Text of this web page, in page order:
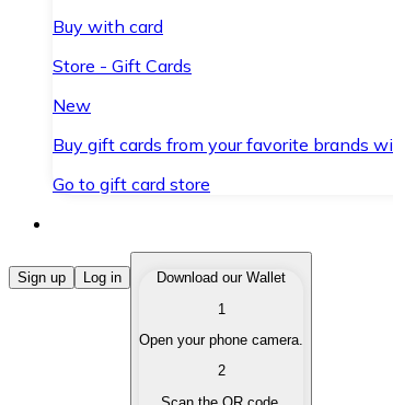
Buy with card
Store - Gift Cards
New
Buy gift cards from your favorite brands
Go to gift card store
Buy Cryptocurrencies
Buy cryptocurrencies with different
Sell your cryptocurrencies quickly and
Sign up Log in
Download our Wallet
1
Open your phone camera.
2